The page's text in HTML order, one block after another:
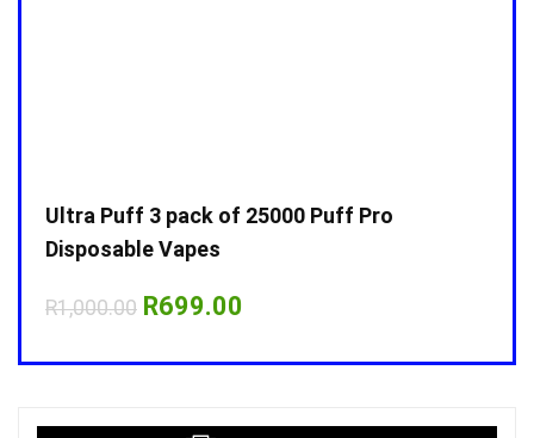
Ultra Puff 3 pack of 25000 Puff Pro
Disposable Vapes
R1,000.00 Original
R1,000.00.
R699.00
R699.00.